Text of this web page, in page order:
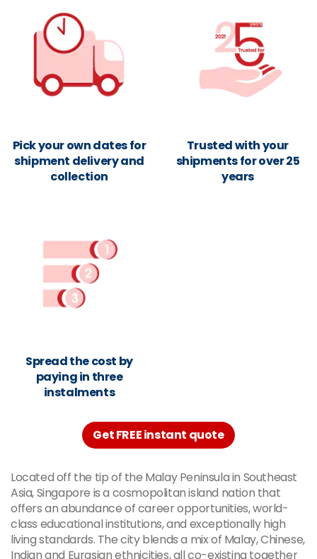
Pick your own dates for
shipment delivery and
collection
Trusted with your
shipments for over 25
years
Spread the cost by
paying in three
instalments
Get FREE instant quote
Located off the tip of the Malay Peninsula in Southeast
Asia, Singapore is a cosmopolitan island nation that
offers an abundance of career opportunities, world-
class educational institutions, and exceptionally high
living standards. The city blends a mix of Malay, Chinese,
Indian and Eurasian ethnicities, all co-existing together